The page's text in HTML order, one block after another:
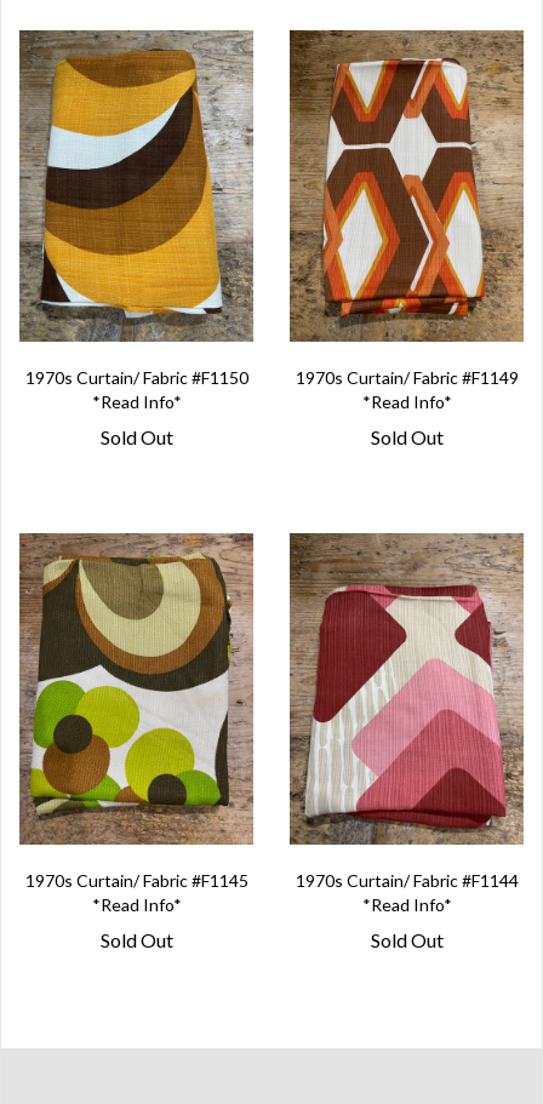
1970s Curtain/ Fabric #F1150
*Read Info*
Sold Out
1970s Curtain/ Fabric #F1149
*Read Info*
Sold Out
1970s Curtain/ Fabric #F1145
*Read Info*
Sold Out
1970s Curtain/ Fabric #F1144
*Read Info*
Sold Out